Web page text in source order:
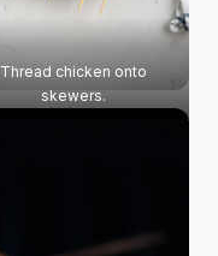
Thread chicken onto
skewers.